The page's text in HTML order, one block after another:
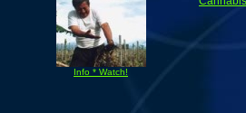
Info * Watch!